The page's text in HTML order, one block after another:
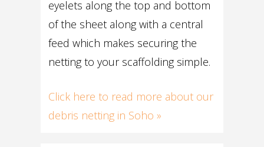
eyelets along the top and bottom
of the sheet along with a central
feed which makes securing the
netting to your scaffolding simple.
Click here to read more about our
debris netting in Soho »